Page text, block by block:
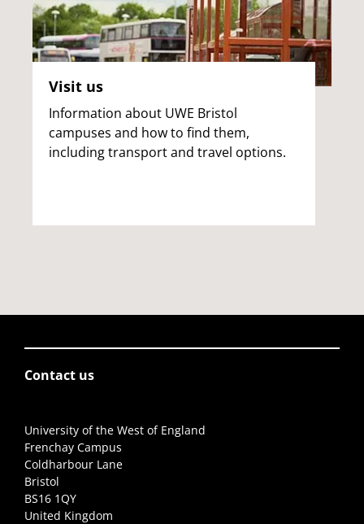
Visit us
Information about UWE Bristol
campuses and how to find them,
including transport and travel options.
Contact us
University of the West of England
Frenchay Campus
Coldharbour Lane
Bristol
BS16 1QY
United Kingdom